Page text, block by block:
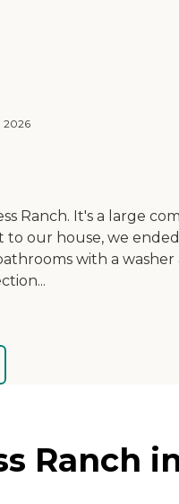
2026
Ranch. It's a large
to our house, we
with a
Ranch